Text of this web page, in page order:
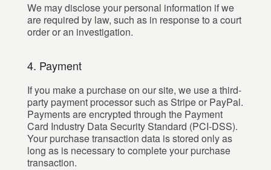
We may disclose your personal information if we
are required by law, such as in response to a court
order or an investigation.
4. Payment
If you make a purchase on our site, we use a third-
party payment processor such as Stripe or PayPal.
Payments are encrypted through the Payment
Card Industry Data Security Standard (PCI-DSS).
Your purchase transaction data is stored only as
long as is necessary to complete your purchase
transaction.